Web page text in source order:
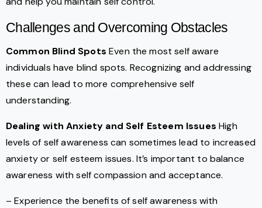
Challenges and Overcoming Obstacles
Common Blind Spots Even the most self aware
individuals have blind spots. Recognizing and addressing
these can lead to more comprehensive self
understanding.
Dealing with Anxiety and Self Esteem Issues High
levels of self awareness can sometimes lead to increased
anxiety or self esteem issues. It’s important to balance
awareness with self compassion and acceptance.
– Experience the benefits of self awareness with